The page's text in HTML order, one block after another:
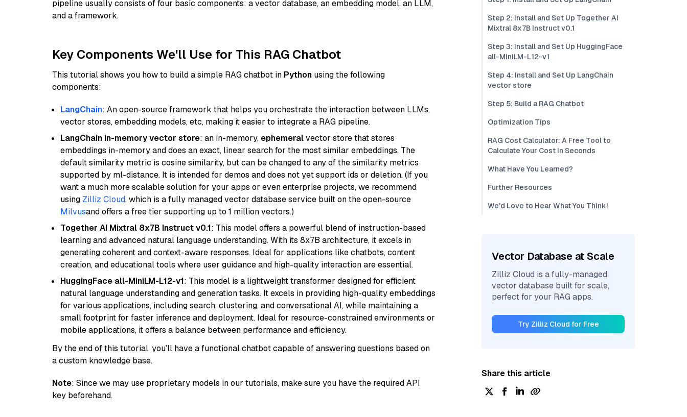
pipeline usually consists of four basic components: a vector database, an embedding model, an LLM,
and a framework.
Key Components We'll Use for This RAG Chatbot
This tutorial shows you how to build a simple RAG chatbot in Python using the following
components:
LangChain: An open-source framework that helps you orchestrate the interaction between LLMs,
vector stores, embedding models, etc, making it easier to integrate a RAG pipeline.
LangChain in-memory vector store: an in-memory, ephemeralvector store that stores
embeddings in-memory and does an exact, linear search for the most similar embeddings. The
default similarity metric is cosine similarity, but can be changed to any of the similarity metrics
supported by ml-distance. It is intended for demos and does not yet support ids or deletion. (If you
want a much more scalable solution for your apps or even enterprise projects, we recommend
using Zilliz Cloud, which is a fully managed vector database service built on the open-source
Milvusand offers a free tier supporting up to 1 million vectors.)
Together AI Mixtral 8x7B Instruct v0.1: This model offers a powerful blend of instruction-based
learning and advanced natural language understanding. With its 8x7B architecture, it excels in
generating coherent and context-aware responses. Ideal for applications like chatbots, content
creation, and educational tools where user guidance and high-quality interaction are essential.
HuggingFace all-MiniLM-L12-v1: This model is a lightweight transformer designed for efficient
natural language understanding and generation tasks. It excels in providing high-quality embeddings
for various applications, including search, clustering, and conversational AI, while maintaining a
small footprint for faster inference and deployment. Ideal for resource-constrained environments or
mobile applications, it offers a balance between performance and efficiency.
By the end of this tutorial, you’ll have a functional chatbot capable of answering questions based on
a custom knowledge base.
Note: Since we may use proprietary models in our tutorials, make sure you have the required API
key beforehand.
Step 2: Install and Set Up Together AI
Mixtral 8x7B Instruct v0.1
Step 3: Install and Set Up HuggingFace
all-MiniLM-L12-v1
Step 4: Install and Set Up LangChain
vector store
Step 5: Build a RAG Chatbot
Optimization Tips
RAG Cost Calculator: A Free Tool to
Calculate Your Cost in Seconds
What Have You Learned?
Further Resources
We'd Love to Hear What You Think!
Vector Database at Scale
Zilliz Cloud is a fully-managed
vector database built for scale,
perfect for your RAG apps.
Try Zilliz Cloud for Free
Share this article